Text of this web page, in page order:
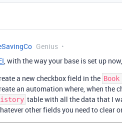
Genius
, with the way your base is set up
a new checkbox field in the
an automation where, when the
table with all the data that I
other fields you need to clear